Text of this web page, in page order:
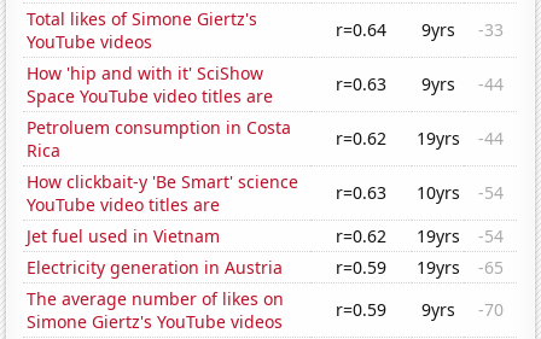
Total likes of Simone Giertz's
YouTube videos
r=0.64 9yrs
-33
How 'hip and with it' SciShow
Space YouTube video titles are
r=0.63 9yrs
-44
Petroluem consumption in Costa
Rica
r=0.62 19yrs
-44
How clickbait-y 'Be Smart' science
YouTube video titles are
r=0.63 10yrs
-54
Jet fuel used in Vietnam
r=0.62 19yrs
-54
Electricity generation in Austria
r=0.59 19yrs
-65
The average number of likes on
Simone Giertz's YouTube videos
r=0.59 9yrs -70